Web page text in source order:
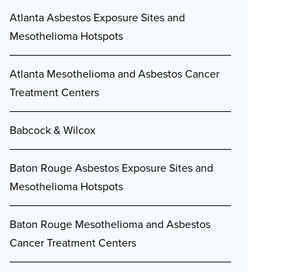
Atlanta Asbestos Exposure Sites and
Mesothelioma Hotspots
Atlanta Mesothelioma and Asbestos Cancer
Treatment Centers
Babcock & Wilcox
Baton Rouge Asbestos Exposure Sites and
Mesothelioma Hotspots
Baton Rouge Mesothelioma and Asbestos
Cancer Treatment Centers